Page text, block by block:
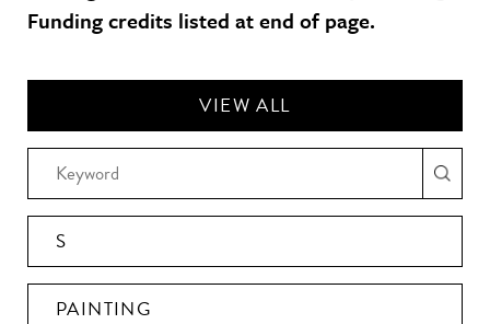
Funding credits listed at end of page.
VIEW ALL
S
PAINTING